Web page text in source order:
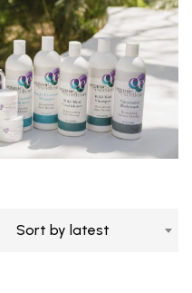
Sort by latest